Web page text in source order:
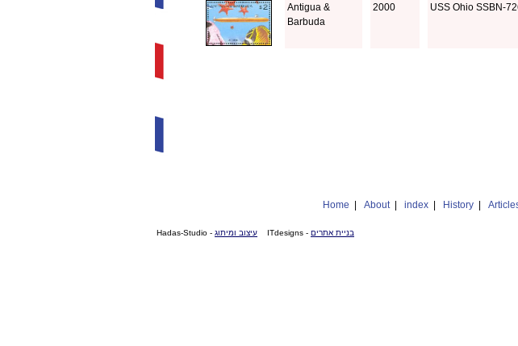
Antigua &
Barbuda
2000 USS Ohio SSBN-
Home About| index History
בניית אתרים - ITdesigns עיצוב ומיתוג - Hadas-Studio